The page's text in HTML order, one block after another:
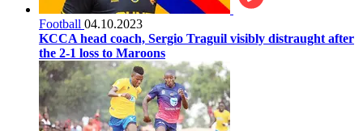
Football 04.10.2023
KCCA head coach, Sergio Traguil visibly distraught after
the 2-1 loss to Maroons